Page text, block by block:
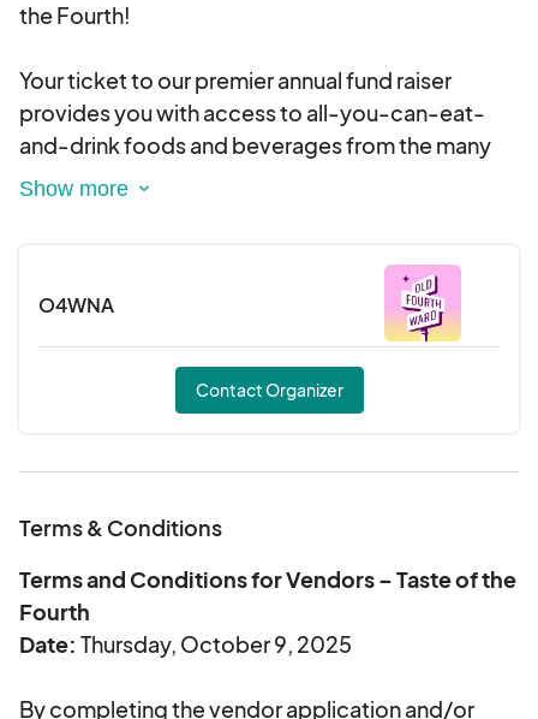
the Fourth!
Your ticket to our premier annual fund raiser
provides you with access to all-you-can-eat-
and-drink foods and beverages from the many
O4W-based restaurants at the event.
chance to mix and mingle with old and new
friends, and chance to win one of many raffle
prizes—all in support of a good cause!
Ticket sales begin August 19, 2025. A limited
Aug. 31 for a discounted price of $50!
O4WNA
Contact Organizer
Terms & Conditions
Terms and Conditions for Vendors – Taste of the
Fourth
Date: Thursday, October 9, 2025
By completing the vendor application and/or